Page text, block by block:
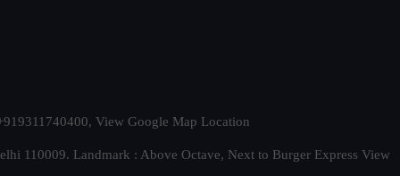
View Google Map Location
110009. Landmark : Above Octave, Next to Burger Express View